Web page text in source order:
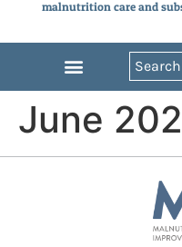
malnutrition care and
June